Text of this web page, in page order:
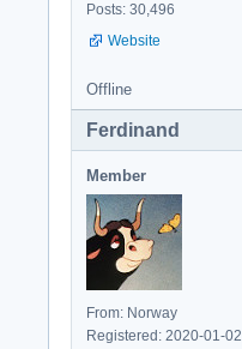
Posts: 30,496
Website
Offline
Ferdinand
Member
From: Norway
Registered: 2020-01-02